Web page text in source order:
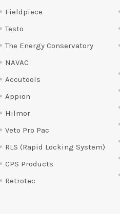
Fieldpiece
Testo
The Energy Conservatory
NAVAC
Accutools
Appion
Hilmor
Veto Pro Pac
RLS (Rapid Locking System)
CPS Products
Retrotec